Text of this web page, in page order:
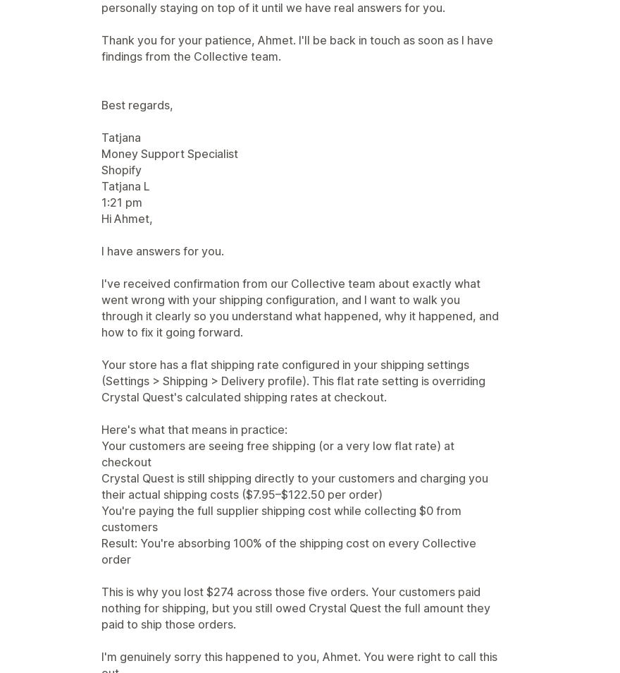
personally staying on top of it until we have real answers for you.
Thank you for your patience, Ahmet. I'll be back in touch as soon as I have
findings from the Collective team.
Best regards,
Tatjana
Money Support Specialist
Shopify
Tatjana L
1:21 pm
Hi Ahmet,
I have answers for you.
I've received confirmation from our Collective team about exactly what
went wrong with your shipping configuration, and I want to walk you
through it clearly so you understand what happened, why it happened, and
how to fix it going forward.
Your store has a flat shipping rate configured in your shipping settings
(Settings > Shipping > Delivery profile). This flat rate setting is overriding
Crystal Quest's calculated shipping rates at checkout.
Here's what that means in practice:
Your customers are seeing free shipping (or a very low flat rate) at
checkout
Crystal Quest is still shipping directly to your customers and charging you
their actual shipping costs ($7.95–$122.50 per order)
You're paying the full supplier shipping cost while collecting $0 from
customers
Result: You're absorbing 100% of the shipping cost on every Collective
order
This is why you lost $274 across those five orders. Your customers paid
nothing for shipping, but you still owed Crystal Quest the full amount they
paid to ship those orders.
I'm genuinely sorry this happened to you, Ahmet. You were right to call this